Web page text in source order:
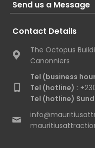
Send us a Message
Contact Details
The Octopus
Canonniers
Tel (business
Tel (hotline) :
Tel (hotline)